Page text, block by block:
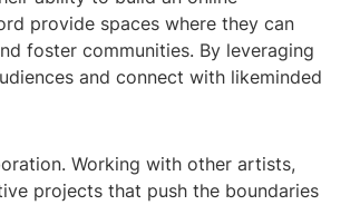
provide spaces where they can
foster communities. By leveraging
and connect with likeminded
Working with other artists,
projects that push the boundaries